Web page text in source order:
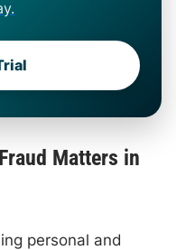
Matters in
personal and